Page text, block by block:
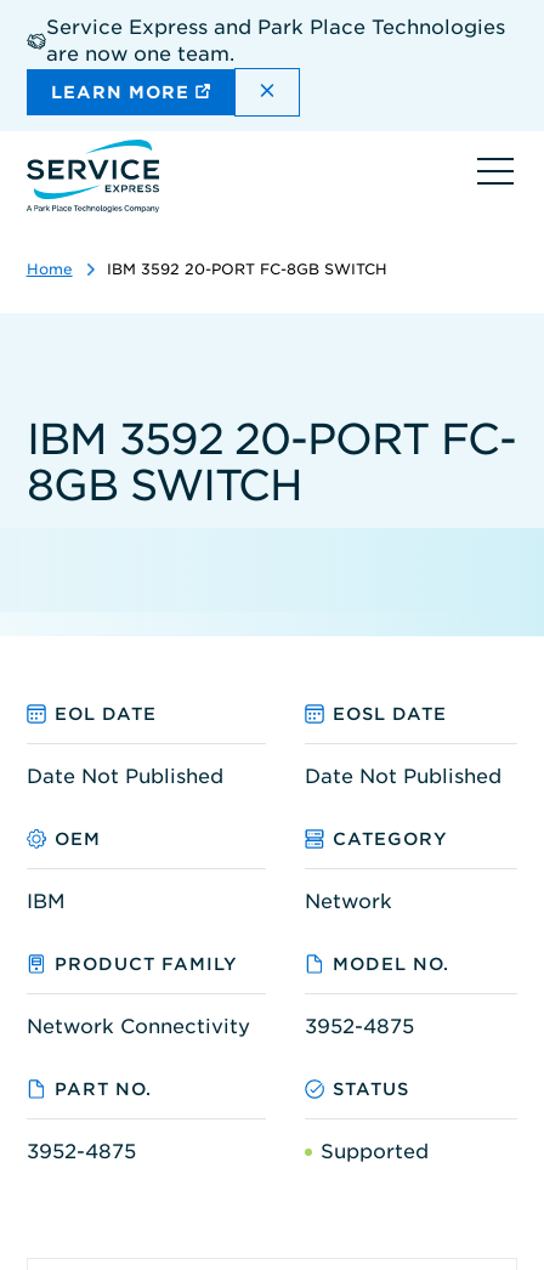
main
content
Service Express and Park Place Technologies
are now one team.
LEARN MORE DISMISS THE SITEWIDE
Home IBM 3592 20-PORT FC-8GB SWITCH
IBM 3592 20-PORT FC-
8GB SWITCH
EOL DATE EOSL DATE
Date Not Published Date Not Published
OEM CATEGORY
IBM Network
PRODUCT FAMILY MODEL NO.
Network Connectivity 3952-4875
PART NO. STATUS
3952-4875 Supported